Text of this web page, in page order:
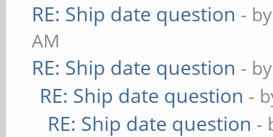
RE: Ship date question -
AM
RE: Ship date question -
RE: Ship date question -
RE: Ship date question -